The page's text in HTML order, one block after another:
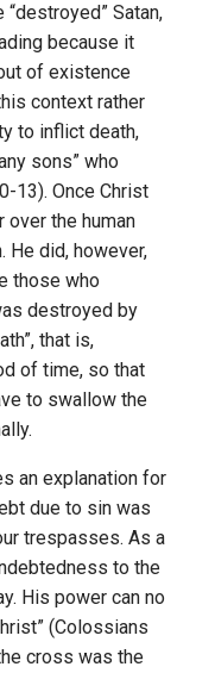
Satan,
because it
of existence
context rather
to inflict death,
sons” who
13). Once Christ
over the human
He did, however,
those who
destroyed by
that is,
of time, so that
to swallow the
an explanation for
due to sin was
trespasses. As a
to the
His power can no
(Colossians
cross was the